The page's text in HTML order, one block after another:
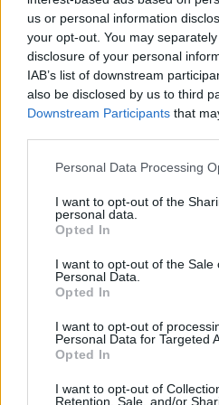
us or personal information
your opt-out. You may
disclosure of your personal
IAB’s list of downstream
also be disclosed by us to third
Downstream Participants that
Personal Data Processing
I want to opt-out of the
personal data.
Opted In
I want to opt-out of the Sale
Personal Data.
Opted In
I want to opt-out of
Personal Data for Targeted
Opted In
I want to opt-out of
Retention, Sale, and/or
+
−
2 mi
Leaflet|
OTHER
Banks representing other